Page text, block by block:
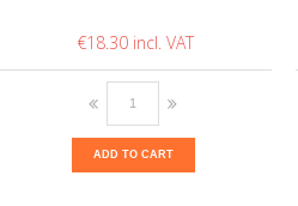
€18.30
ADD TO CART